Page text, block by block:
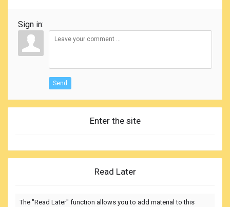
Sign in:
Send
Enter the site
Read Later
The "Read Later" function allows you to add material to this